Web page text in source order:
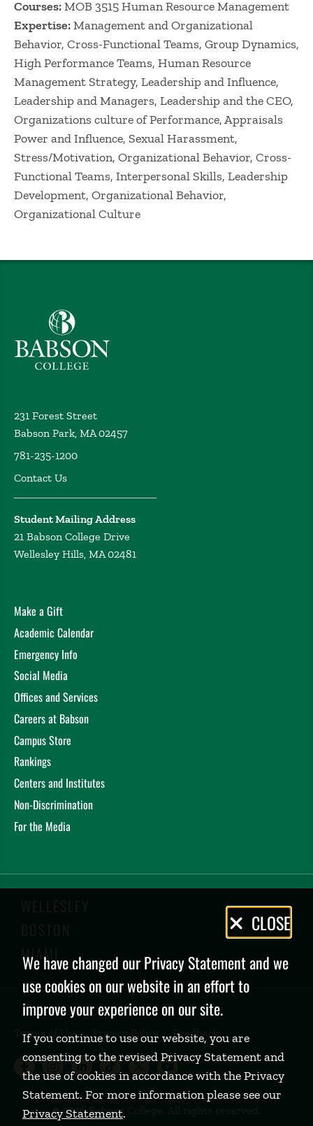
Courses:MOB 3515 Human Resource Management
Expertise:Management and Organizational
Behavior, Cross-Functional Teams, Group Dynamics,
High Performance Teams, Human Resource
Management Strategy, Leadership and Influence,
Leadership and Managers, Leadership and the CEO,
Organizations culture of Performance, Appraisals
Power and Influence, Sexual Harassment,
Stress/Motivation, Organizational Behavior, Cross-
Functional Teams, Interpersonal Skills, Leadership
Development, Organizational Behavior,
Organizational Culture
Babson College home
231 Forest Street
Babson Park, MA 02457
781-235-1200
Contact Us
Student Mailing Address
21 Babson College Drive
Wellesley Hills, MA 02481
Make a Gift
Academic Calendar
Emergency Info
Social Media
Offices and Services
Careers at Babson
Campus Store
Rankings
Centers and Institutes
Non-Discrimination
For the Media
WELLESLEY
BOSTON
MIAMI
Terms of Use Privacy Policy Feedback
Babson College Facebook page
Babson College Instagram page
Babson College LinkedIn
Babson College TikTok
Babson College
Babson College
Privacy
Policy
CLOSE
We have changed our Privacy Statement and we
use cookies on our website in an effort to
improve your experience on our site.
If you continue to use our website, you are
consenting to the revised Privacy Statement and
the use of cookies in accordance with the Privacy
Statement. For more information please see our
Privacy Statement.
©2026 Babson College. All rights reserved.